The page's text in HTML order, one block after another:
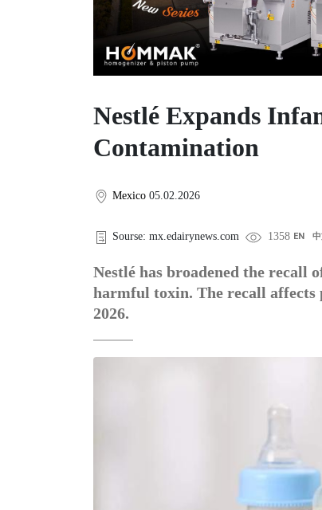
Nestlé Expands
Contamination
Mexico 05.02.2026
Sourse: mx.edairynews.com 1358 EN
Nestlé has broadened the
harmful toxin. The recall
2026.